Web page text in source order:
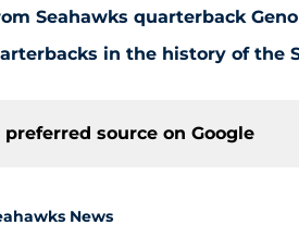
Seahawks quarterback
in the history of the
preferred source on Google
News